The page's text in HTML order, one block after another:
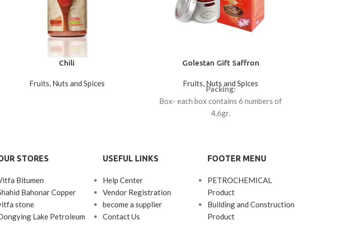
Chili
Fruits, Nuts and Spices
Golestan Gift Saffron
Fruits, Nuts and Spices
Packing:
Box- each box contains 6 numbers of
4.6gr.
STORES
Bitumen
Bahonar Copper
stone
Lake Petroleum
USEFUL LINKS
Help Center
Vendor Registration
become a supplier
Contact Us
FOOTER MENU
PETROCHEMICAL
Product
Building and Construction
Product